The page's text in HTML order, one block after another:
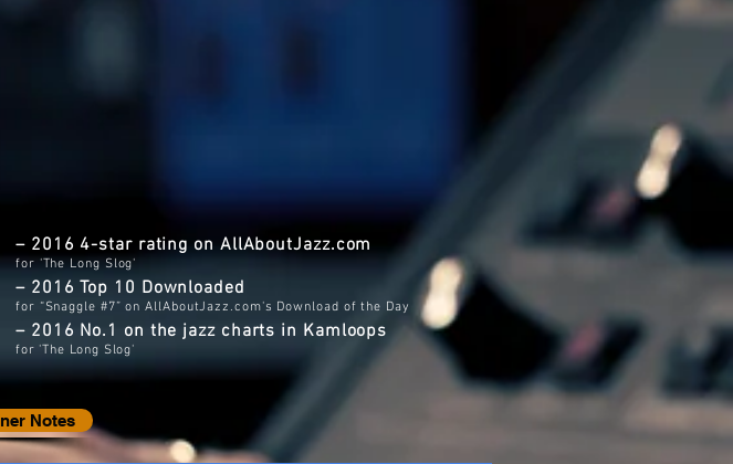
– 2016 4-star rating on AllAboutJazz.com
for 'The Long Slog'
– 2016 Top 10 Downloaded
for “Snaggle #7” on AllAboutJazz.com's Download of the Day
– 2016 No.1 on the jazz charts in Kamloops
for 'The Long Slog'
Notes